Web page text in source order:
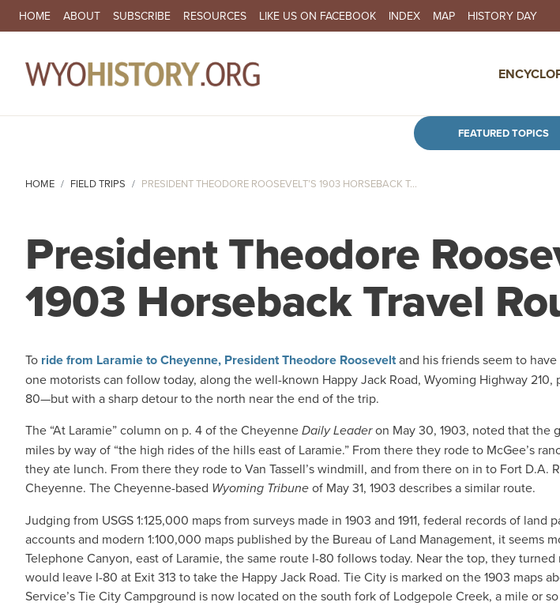
SECONDARY NAVIGATION
HOME ABOUT SUBSCRIBE RESOURCES LIKE US ON FACEBOOK INDEX MAP HISTORY DAY
FEATURED TOPICS
HOME FIELD TRIPS PRESIDENT THEODORE ROOSEVELT’S 1903 HORSEBACK T...
President Theodore
1903 Horseback Travel
To ride from Laramie to Cheyenne, President Theodore Rooseveltand his friends seem to
one motorists can follow today, along the well-known Happy Jack Road, Wyoming Highway
80—but with a sharp detour to the north near the end of the trip.
The “At Laramie” column on p. 4 of the CheyenneDaily Leaderon May 30, 1903, noted that the
miles by way of “the high rides of the hills east of Laramie.” From there they rode to McGee’s
they ate lunch. From there they rode to Van Tassell’s windmill, and from there on in to Fort D.A.
Cheyenne. The Cheyenne-based Wyoming Tribuneof May 31, 1903 describes a similar route.
Judging from USGS 1:125,000 maps from surveys made in 1903 and 1911, federal records of land
accounts and modern 1:100,000 maps published by the Bureau of Land Management, it seems
Telephone Canyon, east of Laramie, the same route I-80 follows today. Near the top, they
would leave I-80 at Exit 313 to take the Happy Jack Road. Tie City is marked on the 1903 maps
Service’s Tie City Campground is now located on the south fork of Lodgepole Creek, a mile or